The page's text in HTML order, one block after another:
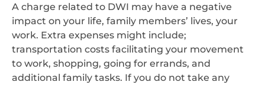
A charge related to DWI may have a negative
impact on your life, family members’ lives, your
work. Extra expenses might include;
transportation costs facilitating your movement
to work, shopping, going for errands, and
additional family tasks. If you do not take any